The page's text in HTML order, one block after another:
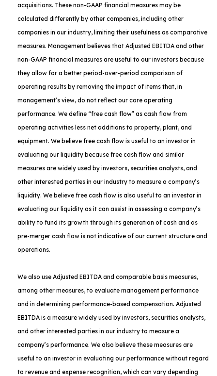
acquisitions. These non-GAAP financial measures may be
calculated differently by other companies, including other
companies in our industry, limiting their usefulness as comparative
measures. Management believes that Adjusted EBITDA and other
non-GAAP financial measures are useful to our investors because
they allow for a better period-over-period comparison of
operating results by removing the impact of items that, in
management’s view, do not reflect our core operating
performance. We define “free cash flow” as cash flow from
operating activities less net additions to property, plant, and
equipment. We believe free cash flow is useful to an investor in
evaluating our liquidity because free cash flow and similar
measures are widely used by investors, securities analysts, and
other interested parties in our industry to measure a company’s
liquidity. We believe free cash flow is also useful to an investor in
evaluating our liquidity as it can assist in assessing a company’s
ability to fund its growth through its generation of cash and as
pre-merger cash flow is not indicative of our current structure and
operations.
We also use Adjusted EBITDA and comparable basis measures,
among other measures, to evaluate management performance
and in determining performance-based compensation. Adjusted
EBITDA is a measure widely used by investors, securities analysts,
and other interested parties in our industry to measure a
company’s performance. We also believe these measures are
useful to an investor in evaluating our performance without regard
to revenue and expense recognition, which can vary depending